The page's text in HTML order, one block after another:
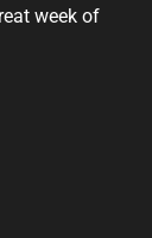
week of